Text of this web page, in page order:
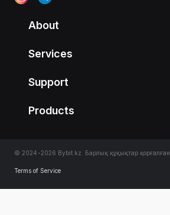
About
Services
Support
Products
© 2024-2026 Bybit.kz. Барлық құқықтар қорғалған.
Terms of Service